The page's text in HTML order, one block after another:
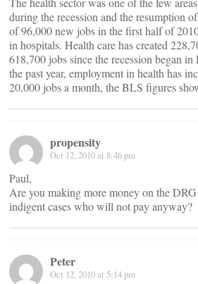
during the recession and the resumption
of 96,000 new jobs in the first half of
in hospitals. Health care has created
618,700 jobs since the recession began
the past year, employment in health has
20,000 jobs a month, the BLS figures
propensity
Oct 12, 2010 at 8:46 pm
Paul,
Are you making more money on the
indigent cases who will not pay anyway?
Peter
Oct 12, 2010 at 5:14 pm